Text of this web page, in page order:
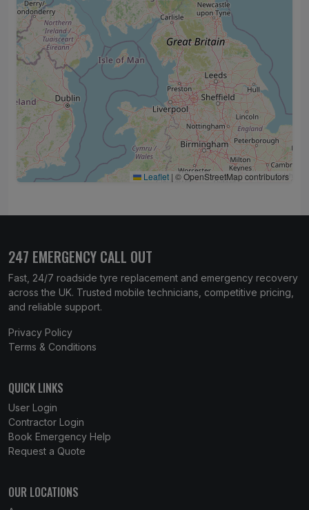
Leaflet | © OpenStreetMap contributors
247 EMERGENCY CALL OUT
Fast, 24/7 roadside tyre replacement and emergency recovery
across the UK. Trusted mobile technicians, competitive pricing,
and reliable support.
Privacy Policy
Terms & Conditions
QUICK LINKS
User Login
Contractor Login
Book Emergency Help
Request a Quote
OUR LOCATIONS